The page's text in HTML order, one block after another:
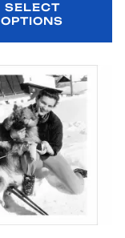
SELECT
OPTIONS